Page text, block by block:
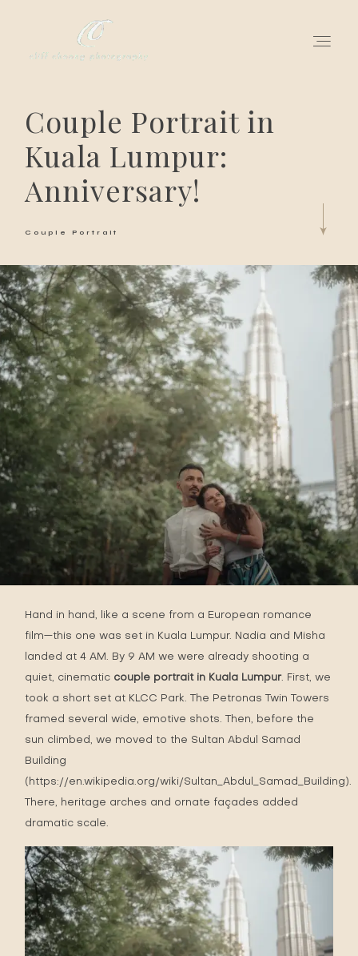
Couple Portrait in
Kuala Lumpur:
Anniversary!
Couple Portrait
Hand in hand, like a scene from a European romance
film—this one was set in Kuala Lumpur. Nadia and Misha
landed at 4 AM. By 9 AM we were already shooting a
quiet, cinematic couple portrait in Kuala Lumpur. First, we
took a short set at KLCC Park. The Petronas Twin Towers
framed several wide, emotive shots. Then, before the
sun climbed, we moved to the Sultan Abdul Samad
Building
( https://en.wikipedia.org/wiki/Sultan_Abdul_Samad_Building).
There, heritage arches and ornate façades added
dramatic scale.
for love adventurers
about
gallery for love
get in touch